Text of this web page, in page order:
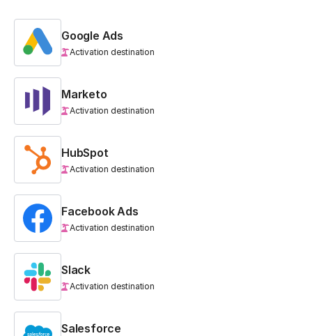
Google Ads
Activation destination
Marketo
Activation destination
HubSpot
Activation destination
Facebook Ads
Activation destination
Slack
Activation destination
Salesforce